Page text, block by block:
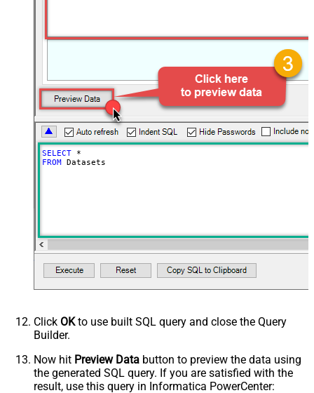
SELECT
*
FROM Datasets
Click OKto use built SQL query and close the Query
Builder.
Now hit Preview Data button to preview the data using
the generated SQL query. If you are satisfied with the
result, use this query in Informatica PowerCenter: